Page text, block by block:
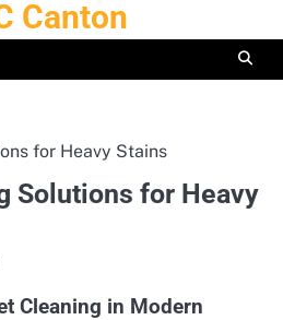
Canton
for Heavy Stains
Solutions for Heavy
Cleaning in Modern